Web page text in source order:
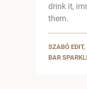
SZABÓ
BAR
drink it,
them.